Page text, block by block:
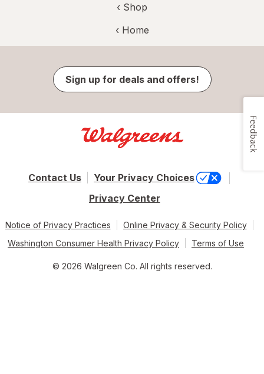
‹ Shop
‹ Home
Sign up for deals and offers!
Contact Us
Your Privacy Choices
Privacy Center
Notice of Privacy Practices
Online Privacy & Security Policy
Washington Consumer Health Privacy Policy
Terms of Use
© 2026 Walgreen Co. All rights reserved.
Feedback